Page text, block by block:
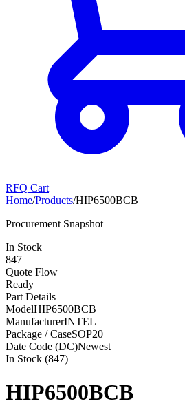
RFQ Cart
Home/Products/HIP6500BCB
Procurement Snapshot
In Stock
847
Quote Flow
Ready
Part Details
ModelHIP6500BCB
ManufacturerINTEL
Package / CaseSOP20
Date Code (DC)Newest
In Stock (847)
HIP6500BCB